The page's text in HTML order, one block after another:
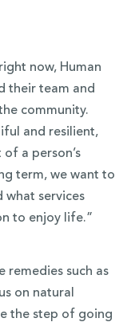
now, Human
their team and
community.
and resilient,
a person’s
term, we want to
what services
to enjoy life.”
remedies such as
on natural
the step of going